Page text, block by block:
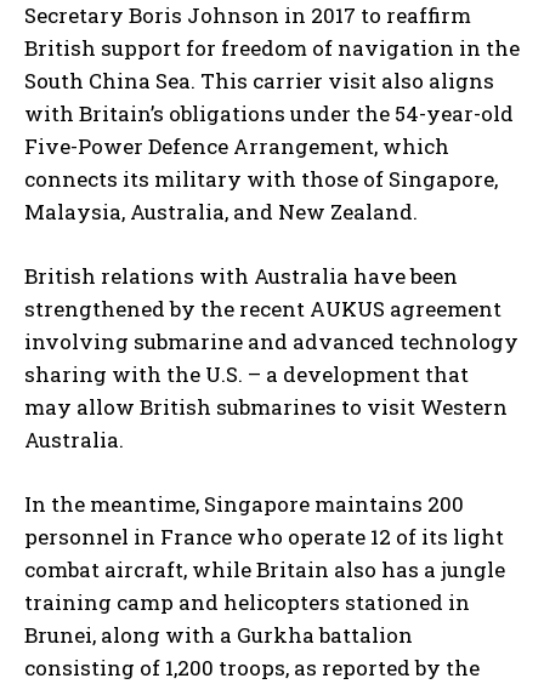
Secretary Boris Johnson in 2017 to reaffirm
British support for freedom of navigation in the
South China Sea. This carrier visit also aligns
with Britain’s obligations under the 54-year-old
Five-Power Defence Arrangement, which
connects its military with those of Singapore,
Malaysia, Australia, and New Zealand.
British relations with Australia have been
strengthened by the recent AUKUS agreement
involving submarine and advanced technology
sharing with the U.S. – a development that
may allow British submarines to visit Western
Australia.
In the meantime, Singapore maintains 200
personnel in France who operate 12 of its light
combat aircraft, while Britain also has a jungle
training camp and helicopters stationed in
Brunei, along with a Gurkha battalion
consisting of 1,200 troops, as reported by the